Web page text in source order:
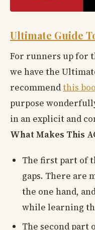
Ultimate Guide
For runners up for
we have the
recommendthis
purpose
in an explicit and
What Makes This
The first part of
gaps. There are
the one hand,
while learning
The second part